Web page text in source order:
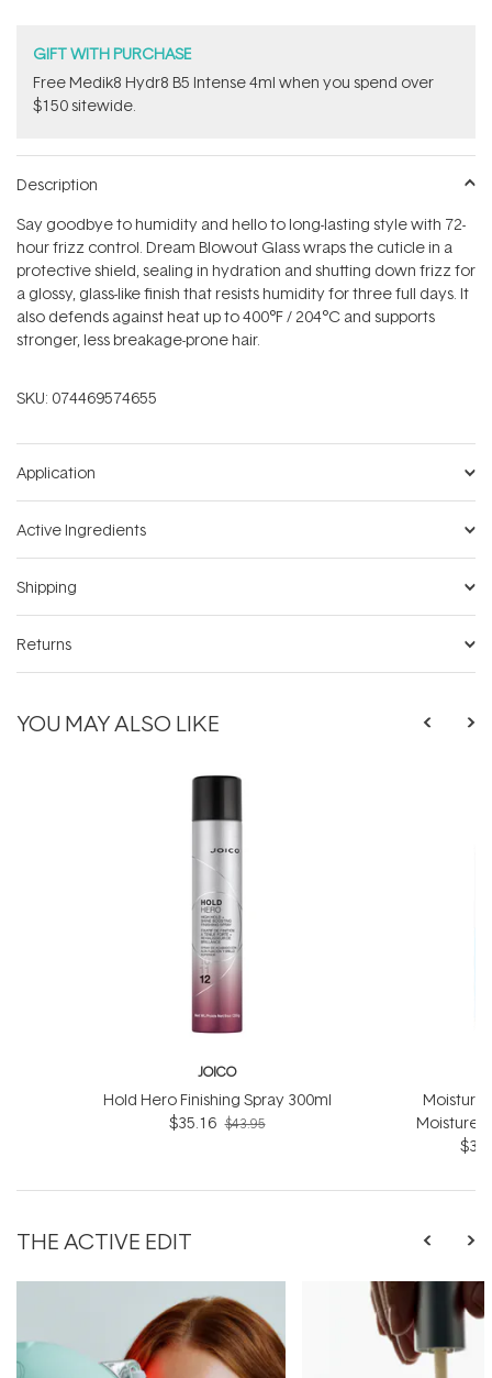
GIFT WITH PURCHASE
Free Medik8 Hydr8 B5 Intense 4ml when you spend over
$150 sitewide.
Description
Say goodbye to humidity and hello to long-lasting style with 72-
hour frizz control. Dream Blowout Glass wraps the cuticle in a
protective shield, sealing in hydration and shutting down frizz for
a glossy, glass-like finish that resists humidity for three full days. It
also defends against heat up to 400°F / 204°C and supports
stronger, less breakage-prone hair.
SKU: 074469574655
Application
Active Ingredients
Shipping
Returns
YOU MAY ALSO LIKE
JOICO
Hold Hero Finishing Spray 300ml
$35.16 $43.95
Moisture
Moisture
THE ACTIVE EDIT